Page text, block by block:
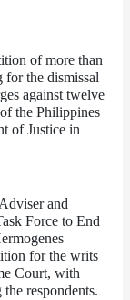
of more than
for the dismissal
against twelve
the Philippines
of Justice in
and
Force to End
for the writs
Court, with
respondents.